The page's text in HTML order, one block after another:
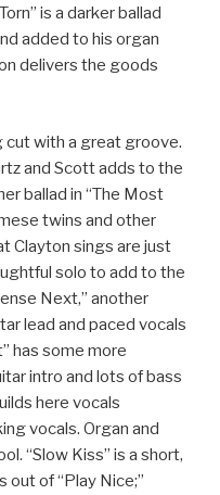
is a darker ballad
added to his organ
delivers the goods
cut with a great groove.
and Scott adds to the
ballad in “The Most
twins and other
Clayton sings are just
solo to add to the
Next,” another
lead and paced vocals
has some more
intro and lots of bass
here vocals
vocals. Organ and
“Slow Kiss” is a short,
of “Play Nice;”